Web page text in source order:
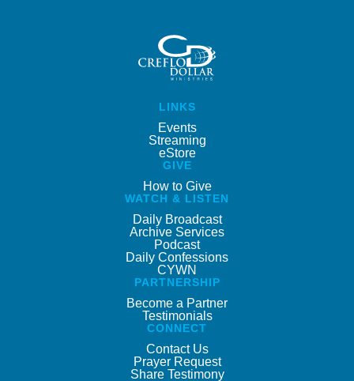
LINKS
Events
Streaming
eStore
GIVE
How to Give
WATCH & LISTEN
Daily Broadcast
Archive Services
Podcast
Daily Confessions
CYWN
PARTNERSHIP
Become a Partner
Testimonials
CONNECT
Contact Us
Prayer Request
Share Testimony